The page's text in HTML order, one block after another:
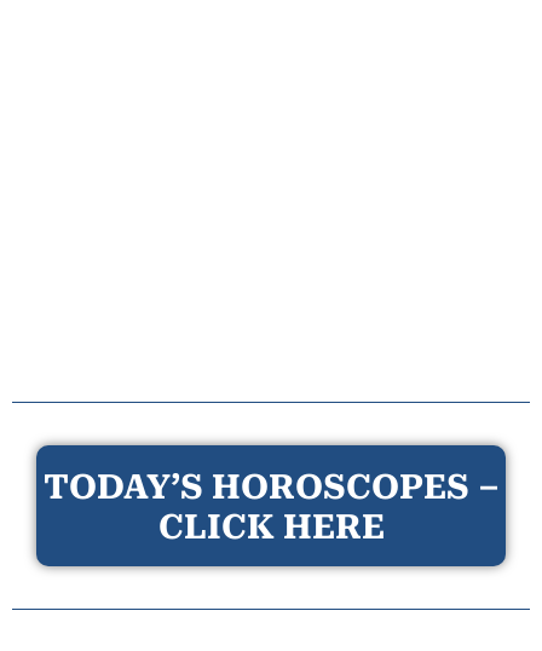
TODAY’S HOROSCOPES –
CLICK HERE